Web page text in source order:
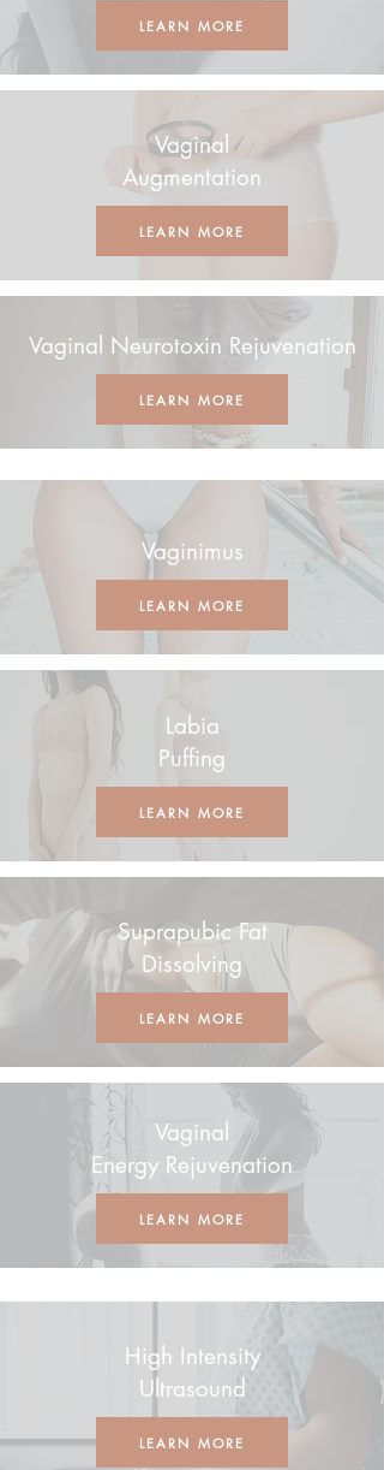
LEARN MORE
Vaginal
Augmentation
LEARN MORE
Vaginal Neurotoxin Rejuvenation
LEARN MORE
Vaginimus
LEARN MORE
Labia
Puffing
LEARN MORE
Suprapubic Fat
Dissolving
LEARN MORE
Vaginal
Energy Rejuvenation
LEARN MORE
High Intensity
Ultrasound
LEARN MORE